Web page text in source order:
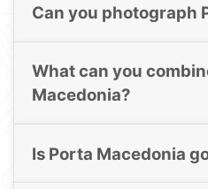
Can you photograph
What can you
Macedonia?
Is Porta Macedonia